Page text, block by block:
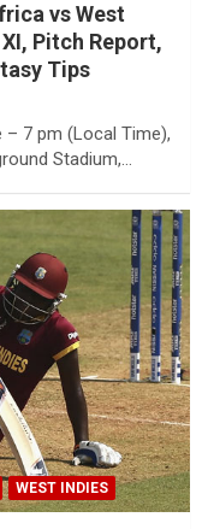
vs West
Pitch Report,
Tips
– 7 pm (Local Time),
Stadium,…
WEST INDIES